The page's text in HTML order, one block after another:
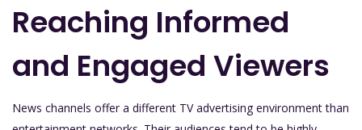
Reaching Informed
and Engaged Viewers
News channels offer a different TV advertising environment than